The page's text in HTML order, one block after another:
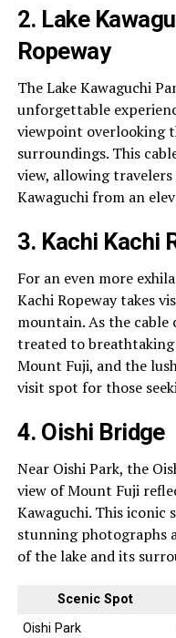
2. Lake
Ropeway
The Lake Kawaguchi
unforgettable
viewpoint overlooking
surroundings. This
view, allowing
Kawaguchi from an
3. Kachi Kachi
For an even more
Kachi Ropeway takes
mountain. As the cable
treated to breathtaking
Mount Fuji, and the
visit spot for those
4. Oishi Bridge
Near Oishi Park, the
view of Mount Fuji
Kawaguchi. This
stunning photographs
of the lake and its
Scenic Spot
Oishi Park